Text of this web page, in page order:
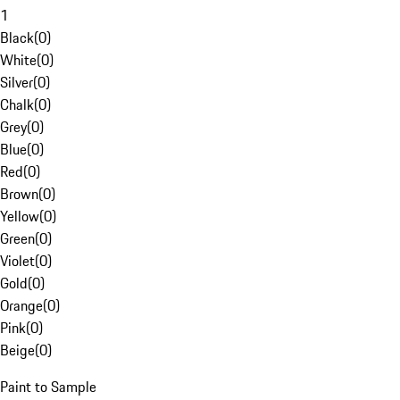
1
Black(0)
White(0)
Silver(0)
Chalk(0)
Grey(0)
Blue(0)
Red(0)
Brown(0)
Yellow(0)
Green(0)
Violet(0)
Gold(0)
Orange(0)
Pink(0)
Beige(0)
Paint to Sample